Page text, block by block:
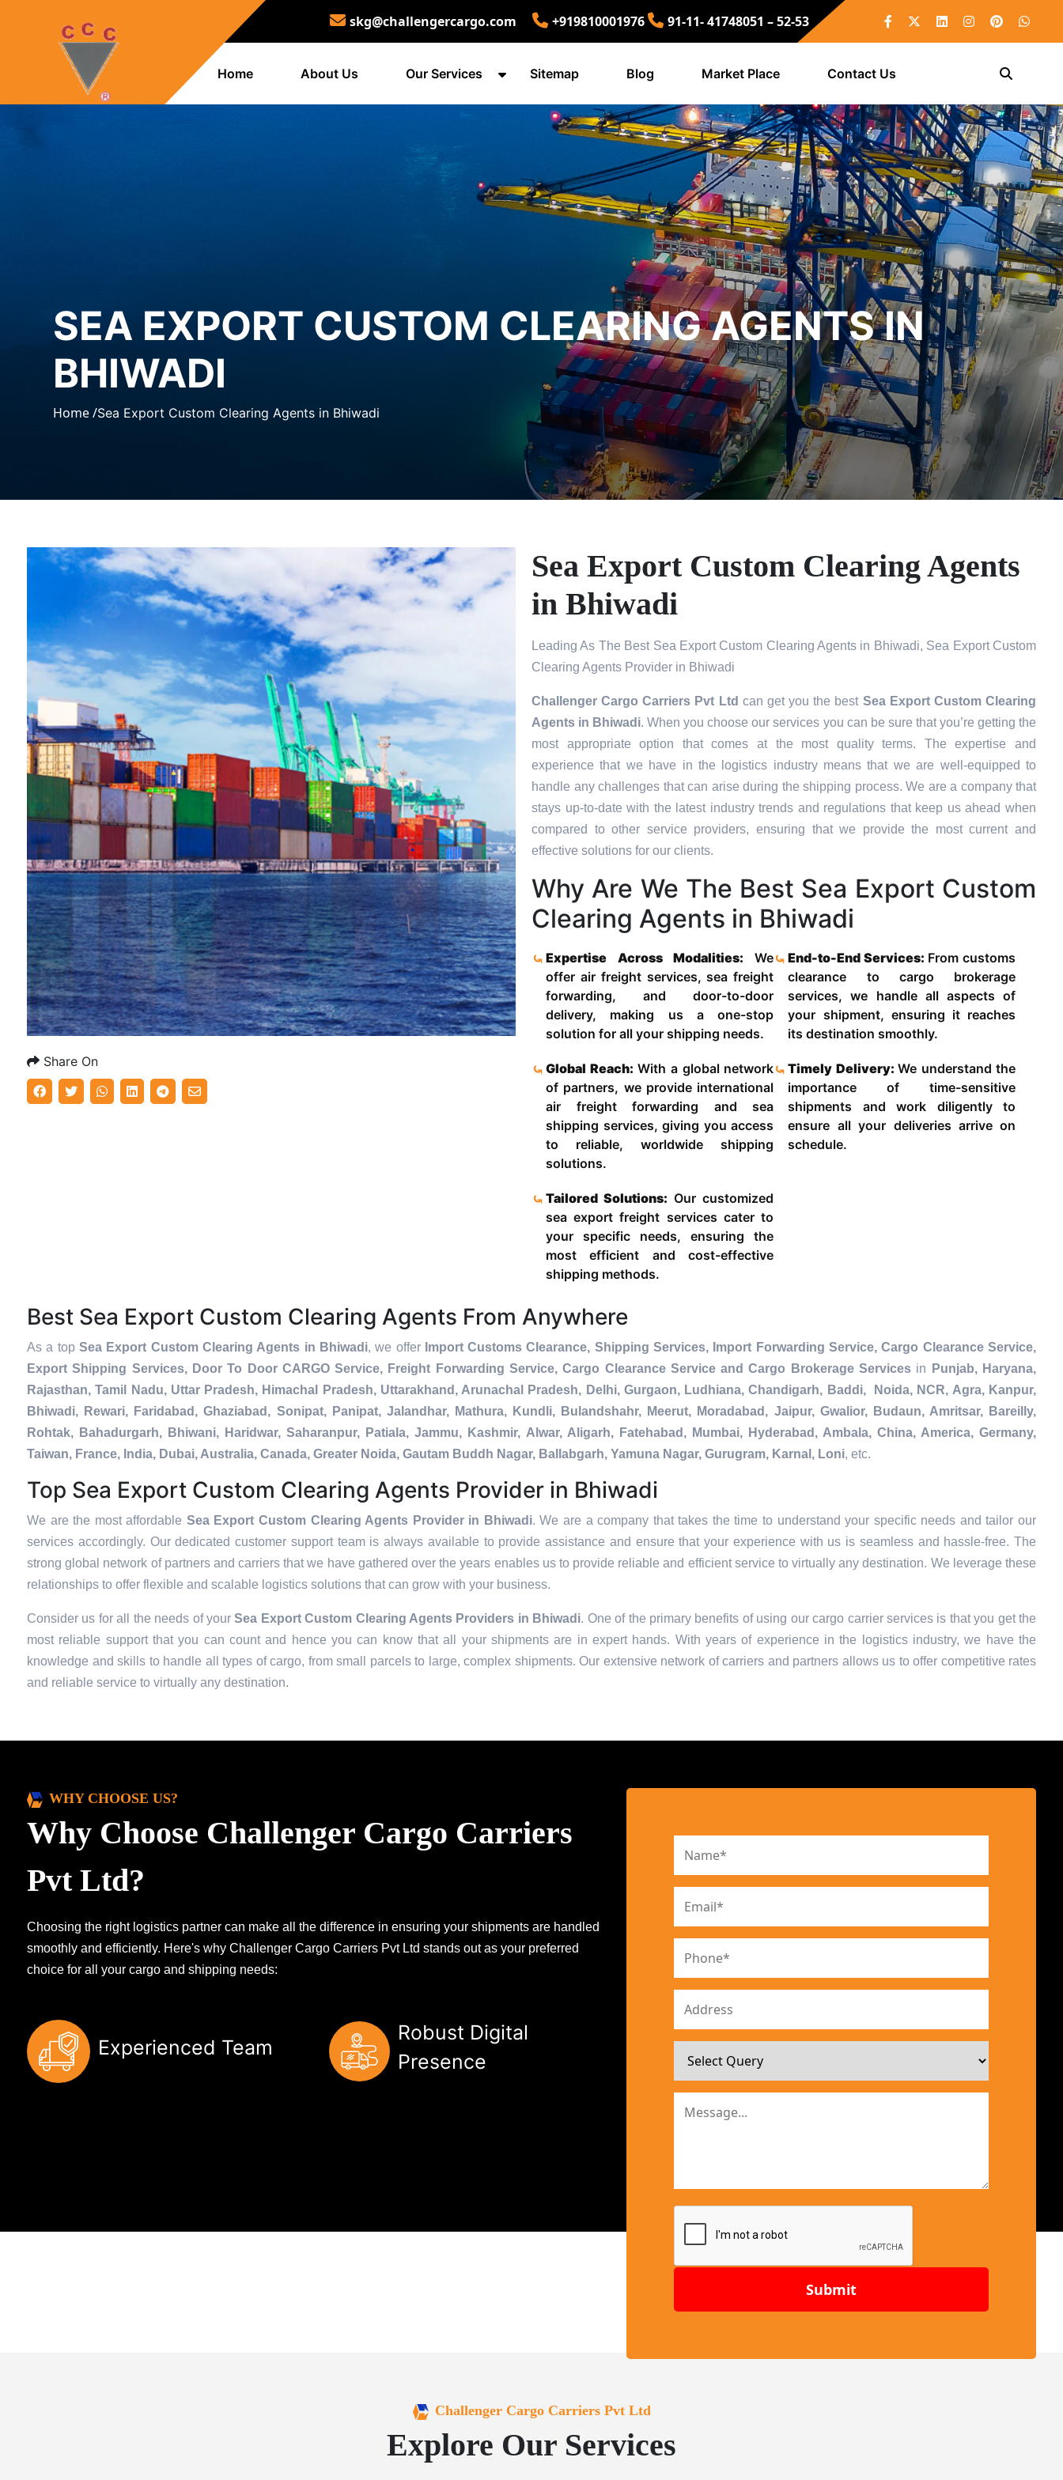
skg@challengercargo.com +919810001976 91-11- 41748051 – 52-53
Home About Us Our Services Sitemap Blog Market Place Contact Us
SEA EXPORT CUSTOM CLEARING AGENTS IN
BHIWADI
Home /Sea Export Custom Clearing Agents in Bhiwadi
Share On
Sea Export Custom Clearing Agents
in Bhiwadi
Leading As The Best Sea Export Custom Clearing Agents in Bhiwadi, Sea Export Custom
Clearing Agents Provider in Bhiwadi
Challenger Cargo Carriers Pvt Ltd can get you the best Sea Export Custom Clearing
Agents in Bhiwadi. When you choose our services you can be sure that you’re getting the
most appropriate option that comes at the most quality terms. The expertise and
experience that we have in the logistics industry means that we are well-equipped to
handle any challenges that can arise during the shipping process. We are a company that
stays up-to-date with the latest industry trends and regulations that keep us ahead when
compared to other service providers, ensuring that we provide the most current and
effective solutions for our clients.
Why Are We The Best Sea Export Custom
Clearing Agents in Bhiwadi
Expertise Across Modalities:We
offer air freight services, sea freight
forwarding, and door-to-door
delivery, making us a one-stop
solution for all your shipping needs.
End-to-End Services: From customs
clearance to cargo brokerage
services, we handle all aspects of
your shipment, ensuring it reaches
its destination smoothly.
Global Reach: With a global network
of partners, we provide international
air freight forwarding and sea
shipping services, giving you access
to reliable, worldwide shipping
solutions.
Timely Delivery:We understand the
importance of time-sensitive
shipments and work diligently to
ensure all your deliveries arrive on
schedule.
Tailored Solutions: Our customized
sea export freight services cater to
your specific needs, ensuring the
most efficient and cost-effective
shipping methods.
Best Sea Export Custom Clearing Agents From Anywhere
As a top Sea Export Custom Clearing Agents in Bhiwadi, we offer Import Customs Clearance, Shipping Services, Import Forwarding Service, Cargo Clearance Service,
Export Shipping Services, Door To Door CARGO Service, Freight Forwarding Service, Cargo Clearance Service and Cargo Brokerage Services in
Punjab, Haryana,
Rajasthan, Tamil Nadu, Uttar Pradesh, Himachal Pradesh, Uttarakhand, Arunachal Pradesh, Delhi, Gurgaon, Ludhiana, Chandigarh, Baddi, Noida, NCR, Agra, Kanpur,
Bhiwadi, Rewari, Faridabad, Ghaziabad, Sonipat, Panipat, Jalandhar, Mathura, Kundli, Bulandshahr, Meerut, Moradabad, Jaipur, Gwalior, Budaun, Amritsar, Bareilly,
Rohtak, Bahadurgarh, Bhiwani, Haridwar, Saharanpur, Patiala, Jammu, Kashmir, Alwar, Aligarh, Fatehabad, Mumbai, Hyderabad, Ambala, China, America, Germany,
Taiwan, France, India, Dubai, Australia, Canada, Greater Noida, Gautam Buddh Nagar, Ballabgarh, Yamuna Nagar, Gurugram, Karnal, Loni, etc.
Top Sea Export Custom Clearing Agents Provider in Bhiwadi
We are the most affordable Sea Export Custom Clearing Agents Provider in Bhiwadi. We are a company that takes the time to understand your specific needs and tailor our
services accordingly. Our dedicated customer support team is always available to provide assistance and ensure that your experience with us is seamless and hassle-free. The
strong global network of partners and carriers that we have gathered over the years enables us to provide reliable and efficient service to virtually any destination. We leverage these
relationships to offer flexible and scalable logistics solutions that can grow with your business.
Consider us for all the needs of yourSea Export Custom Clearing Agents Providers in Bhiwadi. One of the primary benefits of using our cargo carrier services is that you get the
most reliable support that you can count and hence you can know that all your shipments are in expert hands. With years of experience in the logistics industry, we have the
knowledge and skills to handle all types of cargo, from small parcels to large, complex shipments. Our extensive network of carriers and partners allows us to offer competitive rates
and reliable service to virtually any destination.
WHY CHOOSE US?
Why Choose Challenger Cargo Carriers
Pvt Ltd?
Choosing the right logistics partner can make all the difference in ensuring your shipments are handled
smoothly and efficiently. Here's why Challenger Cargo Carriers Pvt Ltd stands out as your preferred
choice for all your cargo and shipping needs:
Experienced Team
Robust Digital
Presence
Submit
Challenger Cargo Carriers Pvt Ltd
Explore Our Services